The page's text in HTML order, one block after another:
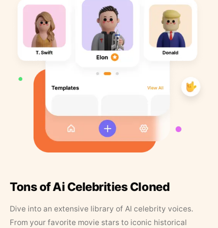
Tons of Ai Celebrities Cloned
Dive into an extensive library of AI celebrity voices.
From your favorite movie stars to iconic historical